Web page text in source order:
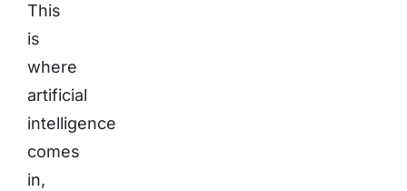
This
is
where
artificial
intelligence
comes
in,